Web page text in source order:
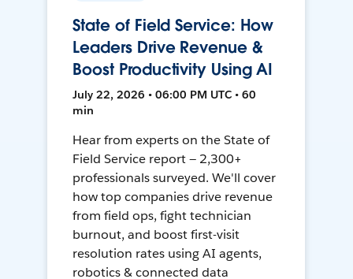
State of Field Service: How
Leaders Drive Revenue &
Boost Productivity Using AI
July 22, 2026 • 06:00 PM UTC • 60
min
Hear from experts on the State of
Field Service report — 2,300+
professionals surveyed. We'll cover
how top companies drive revenue
from field ops, fight technician
burnout, and boost first-visit
resolution rates using AI agents,
robotics & connected data